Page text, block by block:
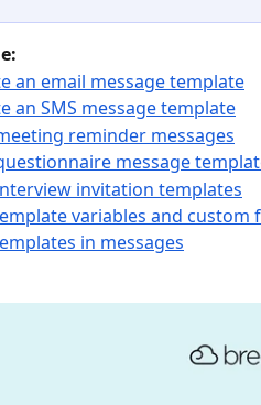
an email message template
an SMS message template
reminder messages
message
invitation templates
variables and custom
in messages